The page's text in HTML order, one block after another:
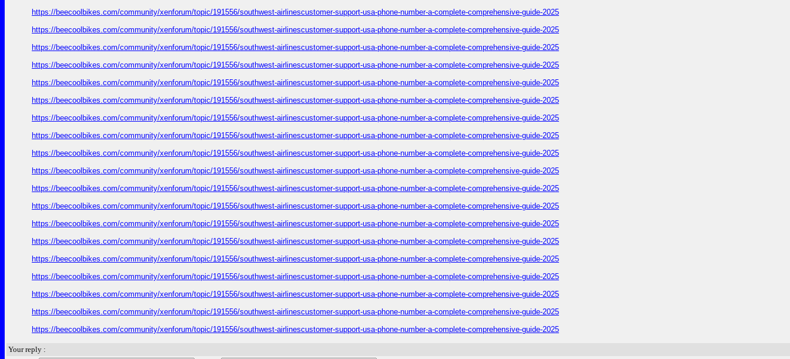
https://beecoolbikes.com/community/xenforum/topic/191556/southwest-airlinescustomer-support-usa-phone-number-a-complete-comprehensive-guide-2025
https://beecoolbikes.com/community/xenforum/topic/191556/southwest-airlinescustomer-support-usa-phone-number-a-complete-comprehensive-guide-2025
https://beecoolbikes.com/community/xenforum/topic/191556/southwest-airlinescustomer-support-usa-phone-number-a-complete-comprehensive-guide-2025
https://beecoolbikes.com/community/xenforum/topic/191556/southwest-airlinescustomer-support-usa-phone-number-a-complete-comprehensive-guide-2025
https://beecoolbikes.com/community/xenforum/topic/191556/southwest-airlinescustomer-support-usa-phone-number-a-complete-comprehensive-guide-2025
https://beecoolbikes.com/community/xenforum/topic/191556/southwest-airlinescustomer-support-usa-phone-number-a-complete-comprehensive-guide-2025
https://beecoolbikes.com/community/xenforum/topic/191556/southwest-airlinescustomer-support-usa-phone-number-a-complete-comprehensive-guide-2025
https://beecoolbikes.com/community/xenforum/topic/191556/southwest-airlinescustomer-support-usa-phone-number-a-complete-comprehensive-guide-2025
https://beecoolbikes.com/community/xenforum/topic/191556/southwest-airlinescustomer-support-usa-phone-number-a-complete-comprehensive-guide-2025
https://beecoolbikes.com/community/xenforum/topic/191556/southwest-airlinescustomer-support-usa-phone-number-a-complete-comprehensive-guide-2025
https://beecoolbikes.com/community/xenforum/topic/191556/southwest-airlinescustomer-support-usa-phone-number-a-complete-comprehensive-guide-2025
https://beecoolbikes.com/community/xenforum/topic/191556/southwest-airlinescustomer-support-usa-phone-number-a-complete-comprehensive-guide-2025
https://beecoolbikes.com/community/xenforum/topic/191556/southwest-airlinescustomer-support-usa-phone-number-a-complete-comprehensive-guide-2025
https://beecoolbikes.com/community/xenforum/topic/191556/southwest-airlinescustomer-support-usa-phone-number-a-complete-comprehensive-guide-2025
https://beecoolbikes.com/community/xenforum/topic/191556/southwest-airlinescustomer-support-usa-phone-number-a-complete-comprehensive-guide-2025
https://beecoolbikes.com/community/xenforum/topic/191556/southwest-airlinescustomer-support-usa-phone-number-a-complete-comprehensive-guide-2025
https://beecoolbikes.com/community/xenforum/topic/191556/southwest-airlinescustomer-support-usa-phone-number-a-complete-comprehensive-guide-2025
https://beecoolbikes.com/community/xenforum/topic/191556/southwest-airlinescustomer-support-usa-phone-number-a-complete-comprehensive-guide-2025
https://beecoolbikes.com/community/xenforum/topic/191556/southwest-airlinescustomer-support-usa-phone-number-a-complete-comprehensive-guide-2025
Your reply :